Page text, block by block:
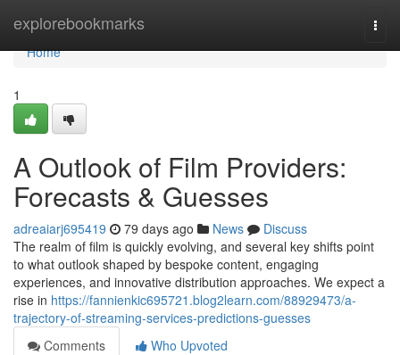
explorebookmarks
Home
Home
1
A Outlook of Film Providers:
Forecasts & Guesses
adreaiarj695419 79 days ago News
Discuss
The realm of film is quickly evolving, and several key shifts point
to what outlook shaped by bespoke content, engaging
experiences, and innovative distribution approaches. We expect a
rise in https://fannienkic695721.blog2learn.com/88929473/a-
trajectory-of-streaming-services-predictions-guesses
Comments
Who Upvoted